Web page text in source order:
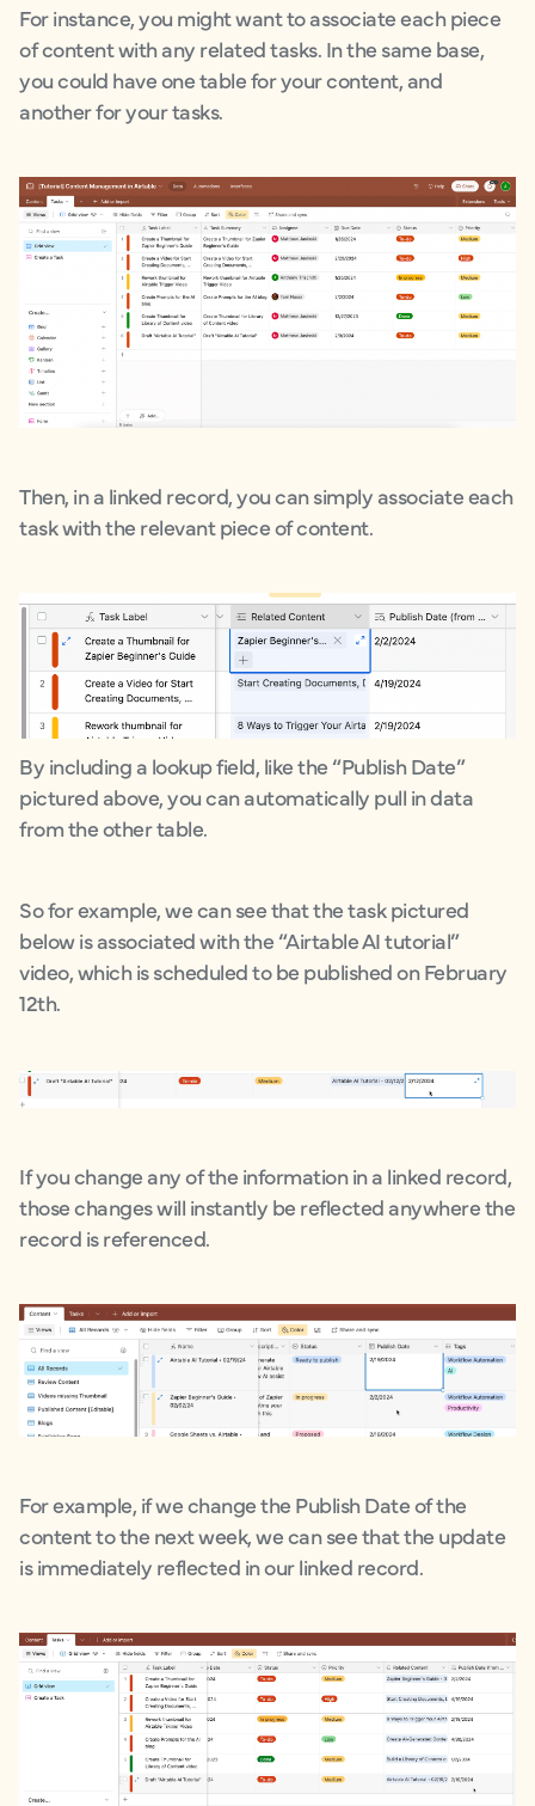
For instance, you might want to associate each piece
of content with any related tasks. In the same base,
you could have one table for your content, and
another for your tasks.
Then, in a linked record, you can simply associate each
task with the relevant piece of content.
By including a lookup field, like the “Publish Date”
pictured above, you can automatically pull in data
from the other table.
So for example, we can see that the task pictured
below is associated with the “Airtable AI tutorial”
video, which is scheduled to be published on February
12th.
If you change any of the information in a linked record,
those changes will instantly be reflected anywhere the
record is referenced.
For example, if we change the Publish Date of the
content to the next week, we can see that the update
is immediately reflected in our linked record.